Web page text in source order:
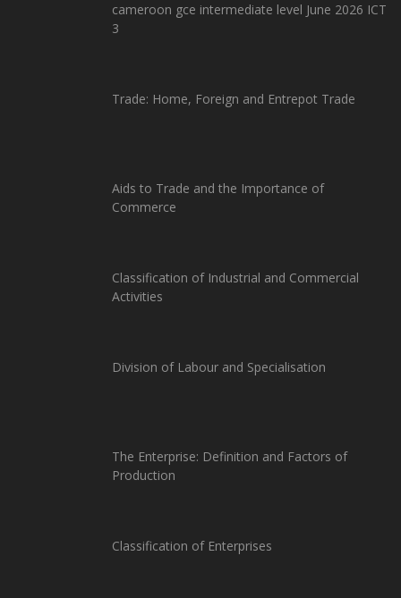
cameroon gce intermediate level June 2026 ICT
3
Trade: Home, Foreign and Entrepot Trade
Aids to Trade and the Importance of
Commerce
Classification of Industrial and Commercial
Activities
Division of Labour and Specialisation
The Enterprise: Definition and Factors of
Production
Classification of Enterprises